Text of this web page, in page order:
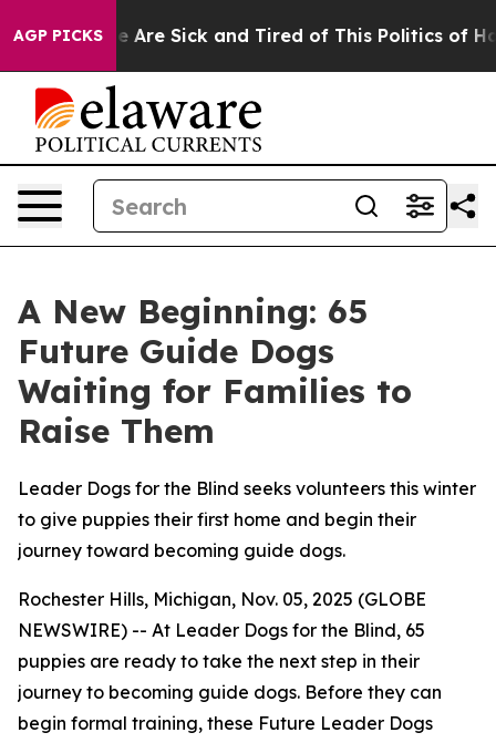
AGP PICKS
“People Are Sick and Tired of This Politics of
A New Beginning: 65
Future Guide Dogs
Waiting for Families to
Raise Them
Leader Dogs for the Blind seeks volunteers this winter
to give puppies their first home and begin their
journey toward becoming guide dogs.
Rochester Hills, Michigan, Nov. 05, 2025 (GLOBE
NEWSWIRE) -- At Leader Dogs for the Blind, 65
puppies are ready to take the next step in their
journey to becoming guide dogs. Before they can
begin formal training, these Future Leader Dogs